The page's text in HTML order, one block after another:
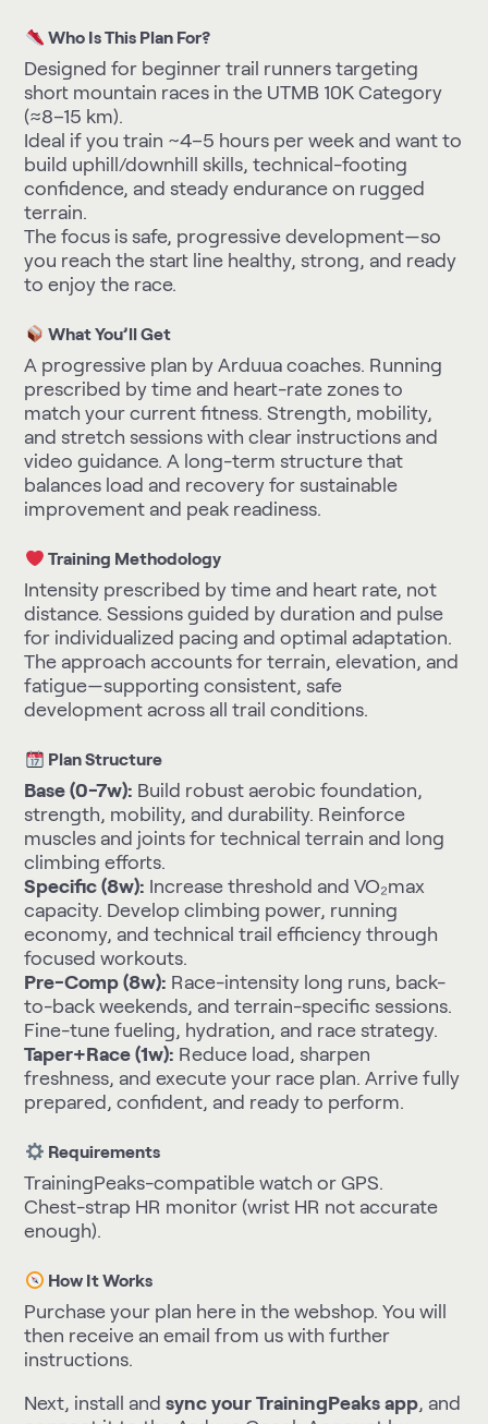
Who Is This Plan For?
Designed for beginner trail runners targeting
short mountain races in the UTMB 10K Category
(≈8–15 km).
Ideal if you train ~4–5 hours per week and want to
build uphill/downhill skills, technical-footing
confidence, and steady endurance on rugged
terrain.
The focus is safe, progressive development—so
you reach the start line healthy, strong, and ready
to enjoy the race.
What You’ll Get
A progressive plan by Arduua coaches. Running
prescribed by time and heart-rate zones to
match your current fitness. Strength, mobility,
and stretch sessions with clear instructions and
video guidance. A long-term structure that
balances load and recovery for sustainable
improvement and peak readiness.
Training Methodology
Intensity prescribed by time and heart rate, not
distance. Sessions guided by duration and pulse
for individualized pacing and optimal adaptation.
The approach accounts for terrain, elevation, and
fatigue—supporting consistent, safe
development across all trail conditions.
Plan Structure
Base (0-7w): Build robust aerobic foundation,
strength, mobility, and durability. Reinforce
muscles and joints for technical terrain and long
climbing efforts.
Specific (8w): Increase threshold and VO₂max
capacity. Develop climbing power, running
economy, and technical trail efficiency through
focused workouts.
Pre-Comp (8w): Race-intensity long runs, back-
to-back weekends, and terrain-specific sessions.
Fine-tune fueling, hydration, and race strategy.
Taper+Race (1w): Reduce load, sharpen
freshness, and execute your race plan. Arrive fully
prepared, confident, and ready to perform.
Requirements
TrainingPeaks-compatible watch or GPS.
Chest-strap HR monitor (wrist HR not accurate
enough).
How It Works
Purchase your plan here in the webshop. You will
then receive an email from us with further
instructions.
Next, install andsync your TrainingPeaks app, and